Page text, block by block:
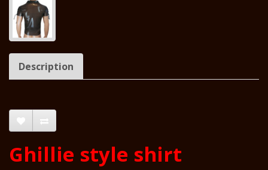
Description
Ghillie style shirt